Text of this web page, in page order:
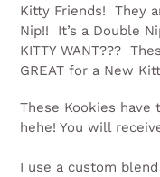
Kitty Friends!
They
Nip!! It’s a Double
KITTY WANT???
GREAT for a New
These Kookies have
hehe! You will
I use a custom